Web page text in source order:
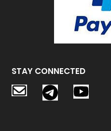
STAY CONNECTED